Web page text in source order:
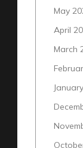
May
April
March